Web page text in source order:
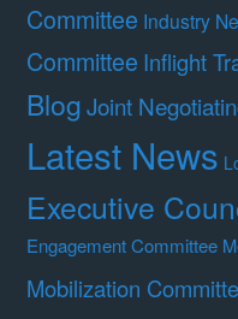
Committee Industry
Committee Inflight
BlogJoint
Latest News
Executive
Engagement Committee
Mobilization